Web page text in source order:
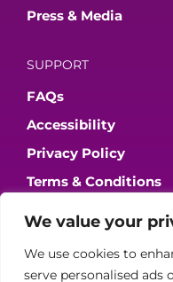
We value your
We use cookies to
serve personalised ads
Press & Media
SUPPORT
FAQs
Accessibility
Privacy Policy
Terms & Conditions